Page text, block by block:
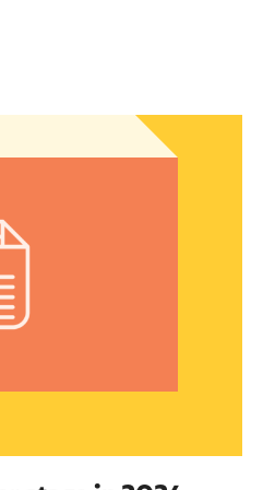
challenges
in 2024 election